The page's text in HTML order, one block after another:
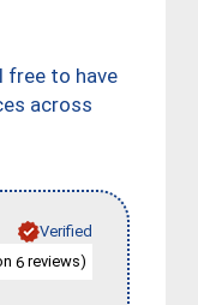
free to have
across
Verified
6 reviews)